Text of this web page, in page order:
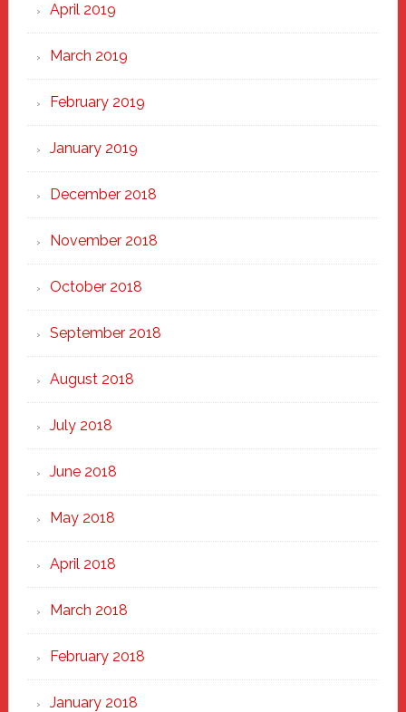
April 2019
March 2019
February 2019
January 2019
December 2018
November 2018
October 2018
September 2018
August 2018
July 2018
June 2018
May 2018
April 2018
March 2018
February 2018
January 2018